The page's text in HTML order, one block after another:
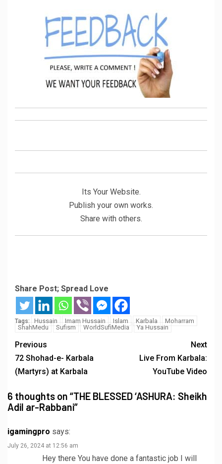
Its Your Website.
Publish your own works.
Share with others.
Share Post; Spread Love
Tags: Hussain Imam Hussain Islam Karbala
Moharram
ShahMedu
Sufism WorldSufiMedia Ya Hussain
Previous
72 Shohad-e- Karbala
(Martyrs) at Karbala
Next
Live From Karbala:
YouTube Video
6 thoughts on “THE BLESSED ‘ASHURA: Sheikh
Adil ar-Rabbani”
igamingpro says:
July 26, 2024 at 12:56 am
Hey there You have done a fantastic job I will